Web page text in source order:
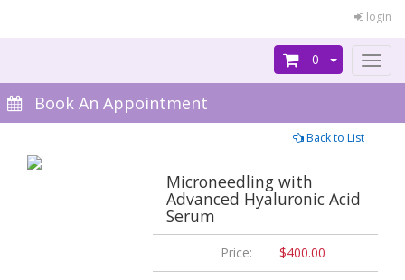
login
Toggle
0
Book An Appointment
Back to List
Microneedling with
Advanced Hyaluronic Acid
Serum
Price: $400.00